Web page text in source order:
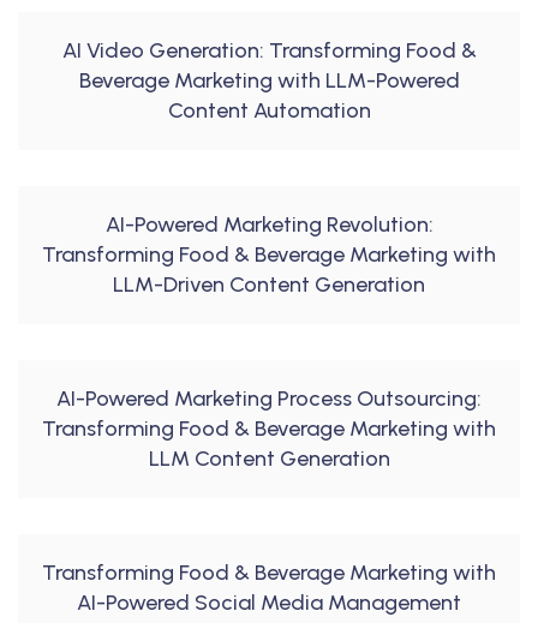
AI Video Generation: Transforming Food &
Beverage Marketing with LLM-Powered
Content Automation
AI-Powered Marketing Revolution:
Transforming Food & Beverage Marketing with
LLM-Driven Content Generation
AI-Powered Marketing Process Outsourcing:
Transforming Food & Beverage Marketing with
LLM Content Generation
Transforming Food & Beverage Marketing with
AI-Powered Social Media Management